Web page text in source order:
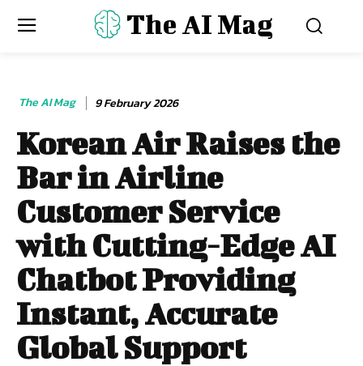
The AI Mag
The AI Mag 9 February 2026
Korean Air Raises the
Bar in Airline
Customer Service
with Cutting-Edge AI
Chatbot Providing
Instant, Accurate
Global Support